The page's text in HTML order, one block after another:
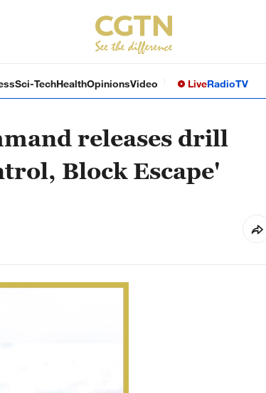
Sci-TechHealthOpinionsVideo LiveRadioTV
releases drill
Block Escape'